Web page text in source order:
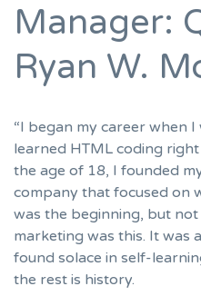
Manager:
Ryan W.
“I began my career when
learned HTML coding
the age of 18, I founded
company that focused on
was the beginning, but
marketing was this. It was
found solace in self-
the rest is history.